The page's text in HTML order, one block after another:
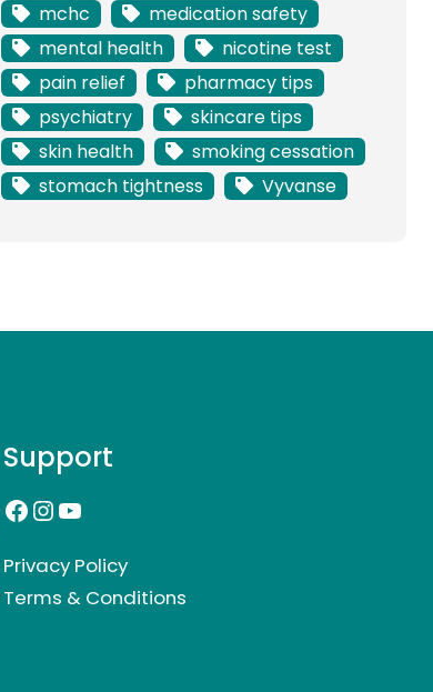
mchc
medication safety
mental health
nicotine test
pain relief
pharmacy tips
psychiatry
skincare tips
skin health
smoking cessation
stomach tightness
Vyvanse
Support
Facebook InstagramYouTube
Privacy Policy
Terms & Conditions